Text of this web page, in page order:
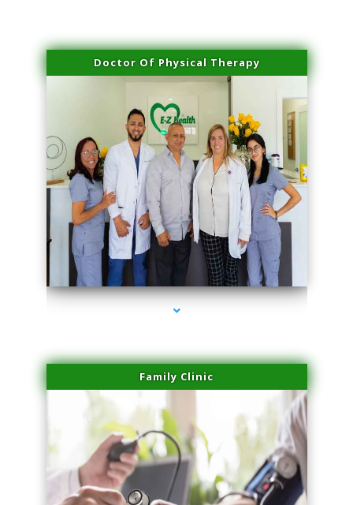
Doctor Of Physical Therapy
series-3000-Physical Therapy Near Me Virginia Key
Family Clinic